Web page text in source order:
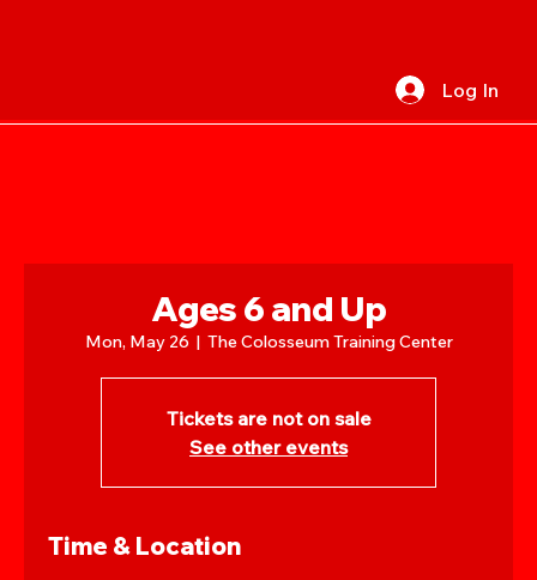
Log In
Ages 6 and Up
Mon, May 26
  |
The Colosseum Training Center
Tickets are not on sale
See other events
Time & Location